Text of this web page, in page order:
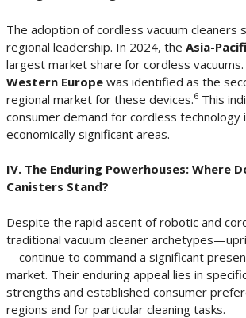
The adoption of cordless vacuum cleaners
regional leadership. In 2024, the Asia-
largest market share for cordless vacuums.
Western Europe was identified as the
regional market for these devices.6 This
consumer demand for cordless technology
economically significant areas.
IV. The Enduring Powerhouses: Where
Canisters Stand?
Despite the rapid ascent of robotic and
traditional vacuum cleaner
—continue to command a significant
market. Their enduring appeal lies in
strengths and established consumer
regions and for particular cleaning tasks.